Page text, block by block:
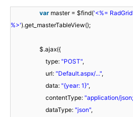
var master = $find('<%=
%>').get_masterTableView();
$.ajax({
type: "POST",
url: "Default.aspx/...",
data: "{year: 1}",
contentType: "application/
dataType: "json",